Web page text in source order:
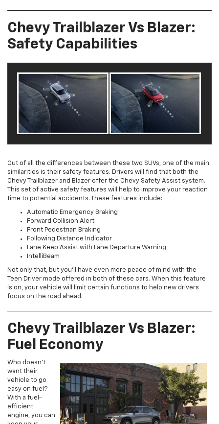
Chevy Trailblazer Vs Blazer:
Safety Capabilities
Out of all the differences between these two SUVs, one of the main
similarities is their safety features. Drivers will find that both the
Chevy Trailblazer and Blazer offer the Chevy Safety Assist system.
This set of active safety features will help to improve your reaction
time to potential accidents. These features include:
Automatic Emergency Braking
Forward Collision Alert
Front Pedestrian Braking
Following Distance Indicator
Lane Keep Assist with Lane Departure Warning
IntelliBeam
Not only that, but you’ll have even more peace of mind with the
Teen Driver mode offered in both of these cars. When this feature
is on, your vehicle will limit certain functions to help new drivers
focus on the road ahead.
Chevy Trailblazer Vs Blazer:
Fuel Economy
Who doesn’t
want their
vehicle to go
easy on fuel?
With a fuel-
efficient
engine, you can